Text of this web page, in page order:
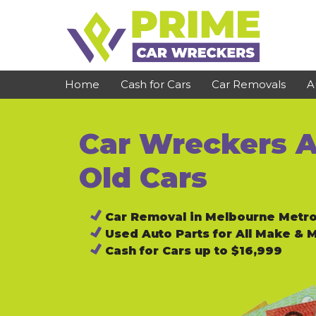
Home Cash for Cars Car Removals
St Kilda
Clayton
Dandenong
Cranbourne
Hawthorn
Bundoora
Epping
Brunswick
Footscray
Car Wreckers
Old Cars
Car Removal in Melbourne
Used Auto Parts for All Make &
Cash for Cars up to $16,999